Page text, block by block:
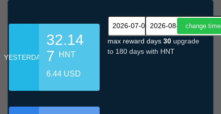
YESTERDAY
32.14
7
HNT
6.44 USD
max reward days 30 upgrade
to 180 days with HNT